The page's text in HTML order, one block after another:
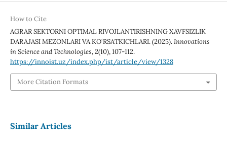
How to Cite
AGRAR SEKTORNI OPTIMAL RIVOJLANTIRISHNING XAVFSIZLIK
DARAJASI MEZONLARI VA KO‘RSATKICHLARI. (2025).Innovations
in Science and Technologies,2(10), 107-112.
https://innoist.uz/index.php/ist/article/view/1328
More Citation Formats
Similar Articles